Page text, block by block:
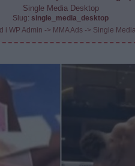
Single Media Desktop
Slug: single_media_desktop
i WP Admin -> MMA Ads -> Single